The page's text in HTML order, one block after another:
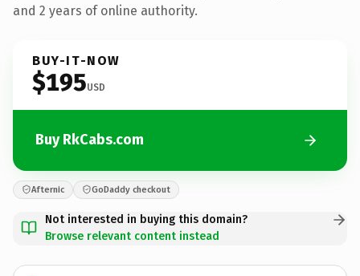
and 2 years of online authority.
BUY-IT-NOW
$195USD
Buy RkCabs.com
Afternic GoDaddy checkout
Not interested in buying this domain?
Browse relevant content instead